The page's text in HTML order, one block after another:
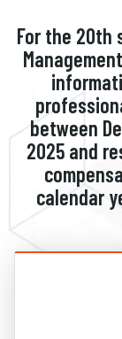
For the 20th
between
2025 and
calendar